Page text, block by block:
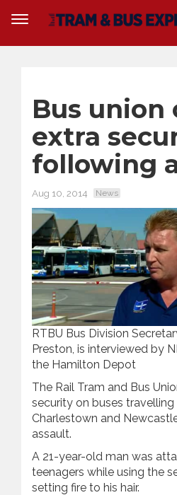
Bus union
extra
following
Aug 10, 2014 News
RTBU Bus Division
Preston, is interviewed by
the Hamilton Depot
The Rail Tram and Bus
security on buses
Charlestown and
assault.
A 21-year-old man was
teenagers while using the
setting fire to his hair.